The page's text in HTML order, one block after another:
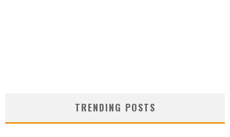
TRENDING POSTS